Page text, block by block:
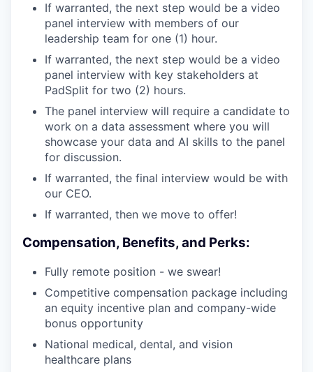
If warranted, the next step would be a video
panel interview with members of our
leadership team for one (1) hour.
If warranted, the next step would be a video
panel interview with key stakeholders at
PadSplit for two (2) hours.
The panel interview will require a candidate to
work on a data assessment where you will
showcase your data and AI skills to the panel
for discussion.
If warranted, the final interview would be with
our CEO.
If warranted, then we move to offer!
Compensation, Benefits, and Perks:
Fully remote position - we swear!
Competitive compensation package including
an equity incentive plan and company-wide
bonus opportunity
National medical, dental, and vision
healthcare plans